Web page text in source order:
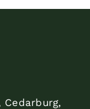
Cedarburg,